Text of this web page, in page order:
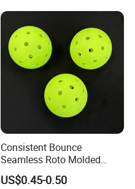
Consistent Bounce
Seamless Roto Molded
Design 40 Holes Pickleball
Balls Pickleball Balls.
US$0.45-0.50